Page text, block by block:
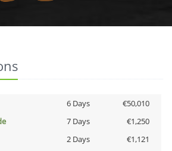
6 Days
€50,010
7 Days
€1,250
2 Days
€1,121